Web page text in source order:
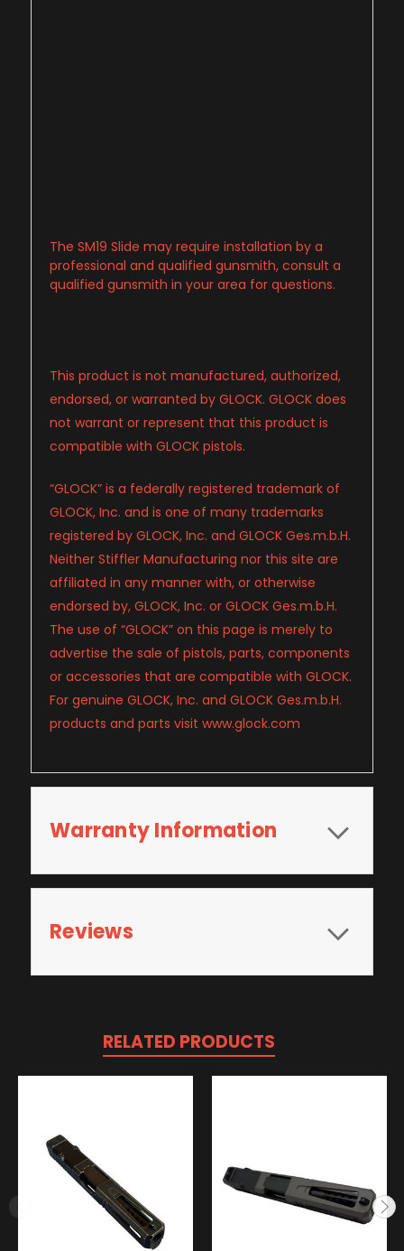
The SM19 Slide may require installation by a
professional and qualified gunsmith, consult a
qualified gunsmith in your area for questions.
This product is not manufactured, authorized,
endorsed, or warranted by GLOCK. GLOCK does
not warrant or represent that this product is
compatible with GLOCK pistols.
“GLOCK” is a federally registered trademark of
GLOCK, Inc. and is one of many trademarks
registered by GLOCK, Inc. and GLOCK Ges.m.b.H.
Neither Stiffler Manufacturing nor this site are
affiliated in any manner with, or otherwise
endorsed by, GLOCK, Inc. or GLOCK Ges.m.b.H.
The use of “GLOCK” on this page is merely to
advertise the sale of pistols, parts, components
or accessories that are compatible with GLOCK.
For genuine GLOCK, Inc. and GLOCK Ges.m.b.H.
products and parts visit www.glock.com
Warranty Information
Reviews
RELATED PRODUCTS